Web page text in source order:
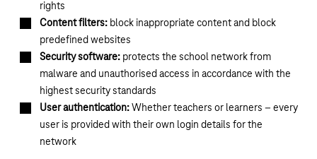
rights
Content filters: block inappropriate content and block
predefined websites
Security software: protects the school network from
malware and unauthorised access in accordance with the
highest security standards
User authentication:Whether teachers or learners – every
user is provided with their own login details for the
network